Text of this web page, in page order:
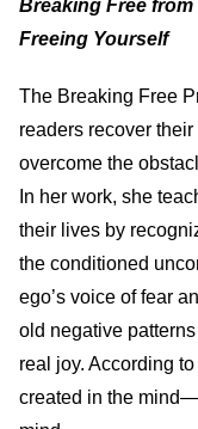
Breaking Free
Freeing Yourself
The Breaking Free
readers recover
overcome the
In her work, she
their lives by
the conditioned
ego’s voice of fear
old negative
real joy. According
created in the